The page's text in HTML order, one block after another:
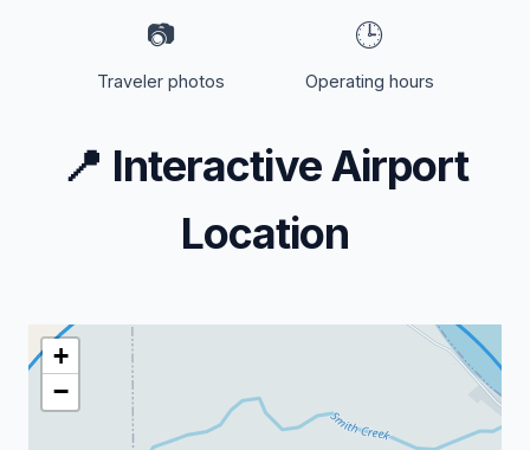
📷
Traveler photos
🕒
Operating hours
📍 Interactive Airport
Location
+
−